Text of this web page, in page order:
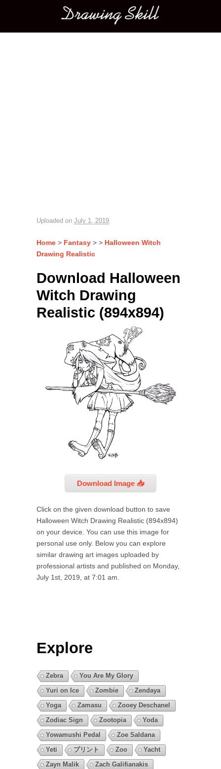
Main menu
Uploaded on July 1, 2019
Home > Fantasy > > Halloween Witch
Drawing Realistic
Download Halloween
Witch Drawing
Realistic (894x894)
Download Image 📥
Click on the given download button to save
Halloween Witch Drawing Realistic (894x894)
on your device. You can use this image for
personal use only. Below you can explore
similar drawing art images uploaded by
professional artists and published on Monday,
July 1st, 2019, at 7:01 am.
Explore
Zebra
You Are My Glory
Yuri on Ice
Zombie
Zendaya
Yoga
Zamasu
Zooey Deschanel
Zodiac Sign
Zootopia
Yoda
Yowamushi Pedal
Zoe Saldana
Yeti
プリント Zoo
Yacht
Zayn Malik
Zach Galifianakis